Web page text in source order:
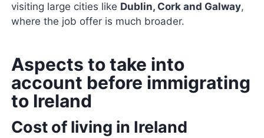
visiting large cities like Dublin, Cork and Galway,
where the job offer is much broader.
Aspects to take into
account before immigrating
to Ireland
Cost of living in Ireland